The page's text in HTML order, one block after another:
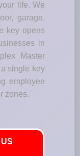
life. We
garage,
key opens
in
Master
single key
employee
zones.